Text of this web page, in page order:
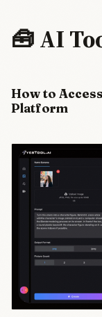
tech
offensive
talks. The
clustering
breakthrough
claims signal
parallel
infrastructure.
🧰 AI
How to
Platform